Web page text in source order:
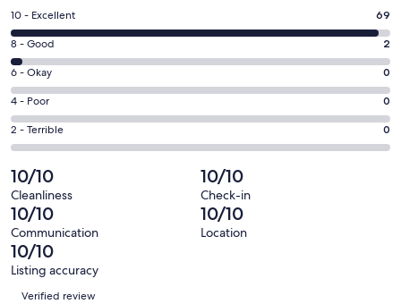
a
new
window
Rating
10
-
Excellent.
69
out
of
71
reviews
10 - Excellent 69
Rating
8
-
Good.
2
out
of
71
reviews
8 - Good 2
Rating
6
-
Okay.
0
out
of
71
reviews
6 - Okay 0
Rating
4
-
0
out
of
71
reviews
4 - Poor 0
Rating
2
-
Terrible.
0
out
of
71
reviews
2 - Terrible 0
10/10
Cleanliness
10/10
Check-in
10/10
Communication
10/10
Location
10/10
Listing accuracy
Reviews
Verified review